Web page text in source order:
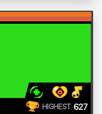
HIGHEST 627